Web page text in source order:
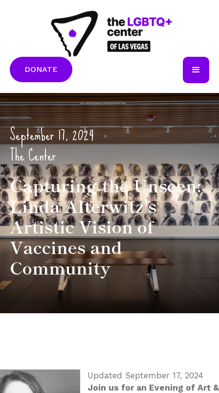
DONATE
September 17, 2024
The Center
Capturing the Unseen:
Linda Alterwitz's
Artistic Vision of
Vaccines and
Community
Updated September 17, 2024
Join us for an Evening of Art &